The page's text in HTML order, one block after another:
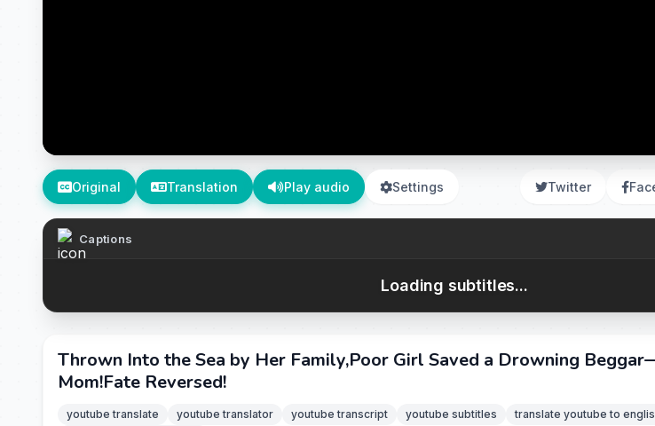
Original Translation Play audio Settings Twitter
Captions
Loading subtitles...
Thrown Into the Sea by Her Family,Poor Girl Saved a Drowning
Mom!Fate Reversed!
youtube translate youtube translator youtube transcript youtube subtitles translate youtube to